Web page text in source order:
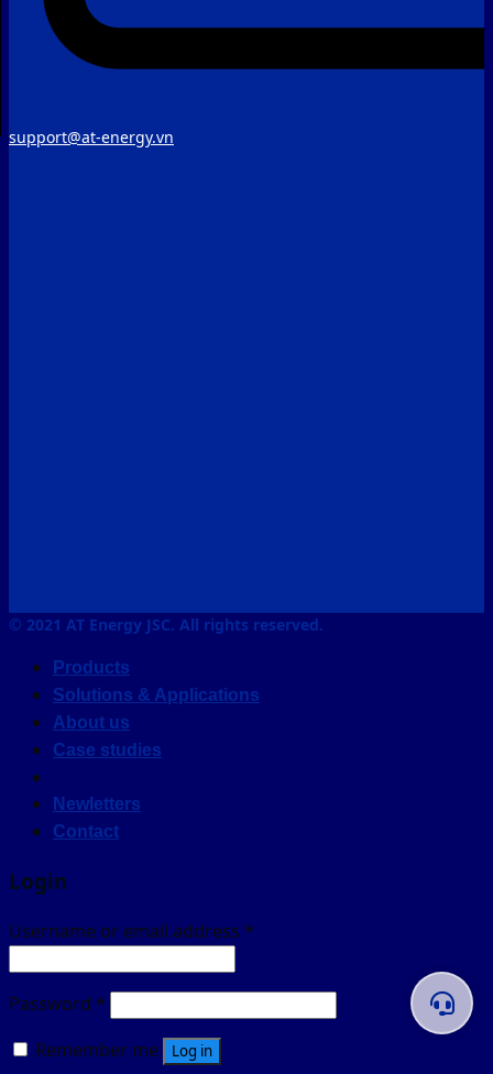
support@at-energy.vn
© 2021 AT Energy JSC. All rights reserved.
Products
Solutions & Applications
About us
Case studies
Newletters
Contact
Login
Username or email address *
Password *
Remember me
Log in